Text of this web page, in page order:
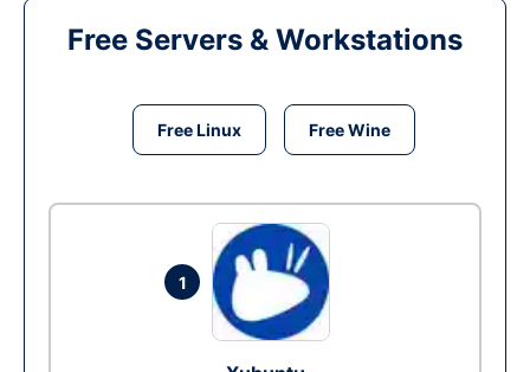
Free Servers & Workstations
Free Linux Free Wine
1